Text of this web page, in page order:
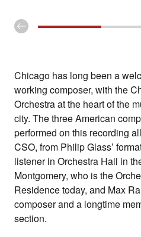
Chicago has long been a
working composer, with the
Orchestra at the heart of the
city. The three American
performed on this recording
CSO, from Philip Glass’
listener in Orchestra Hall in
Montgomery, who is the
Residence today, and Max
composer and a longtime
section.